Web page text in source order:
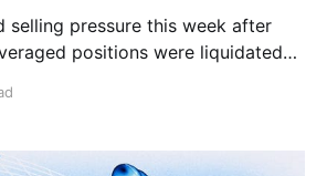
selling pressure this week after
positions were liquidated
turned negative. ETH
for the first time in four weeks